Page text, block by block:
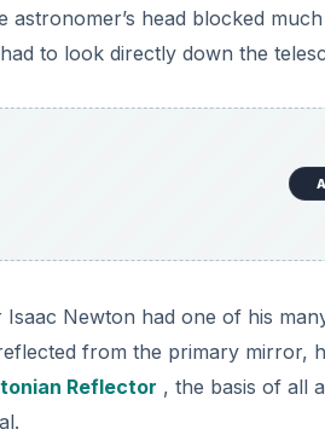
astronomer’s head blocked
to look directly down the
Isaac Newton had one of his
from the primary mirror,
Reflector , the basis of all